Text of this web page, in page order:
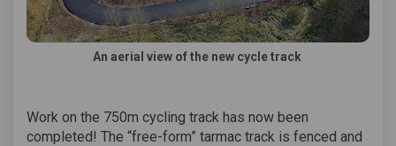
An aerial view of the new cycle track
Work on the 750m cycling track has now been
completed! The “free-form” tarmac track is fenced and